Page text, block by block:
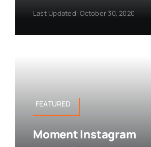
Last Updated: October 30, 2020
FEATURED
Moment Instagram